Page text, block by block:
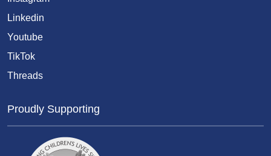
Linkedin
Youtube
TikTok
Threads
Proudly Supporting